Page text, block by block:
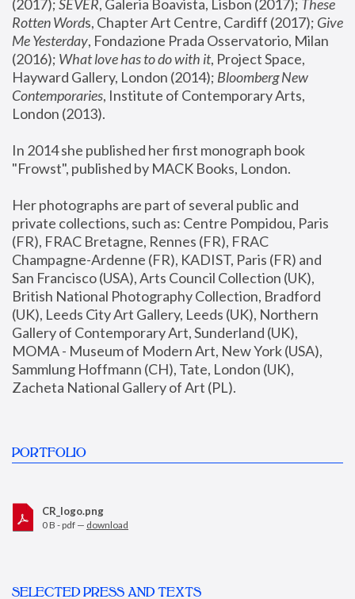
(2017); SEVER, Galeria Boavista, Lisbon (2017); These
Rotten Words, Chapter Art Centre, Cardiff (2017); Give
Me Yesterday, Fondazione Prada Osservatorio, Milan
(2016); What love has to do with it, Project Space,
Hayward Gallery, London (2014); Bloomberg New
Contemporaries, Institute of Contemporary Arts,
London (2013).
In 2014 she published her first monograph book
"Frowst", published by MACK Books, London.
Her photographs are part of several public and
private collections, such as: Centre Pompidou, Paris
(FR), FRAC Bretagne, Rennes (FR), FRAC
Champagne-Ardenne (FR), KADIST, Paris (FR) and
San Francisco (USA), Arts Council Collection (UK),
British National Photography Collection, Bradford
(UK), Leeds City Art Gallery, Leeds (UK), Northern
Gallery of Contemporary Art, Sunderland (UK),
MOMA - Museum of Modern Art, New York (USA),
Sammlung Hoffmann (CH), Tate, London (UK),
Zacheta National Gallery of Art (PL).
PORTFOLIO
CR_logo.png
0 B - pdf — download
SELECTED PRESS AND TEXTS